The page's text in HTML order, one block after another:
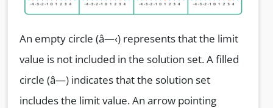
An empty circle (â—‹) represents that the limit
value is not included in the solution set. A filled
circle (â—) indicates that the solution set
includes the limit value. An arrow pointing